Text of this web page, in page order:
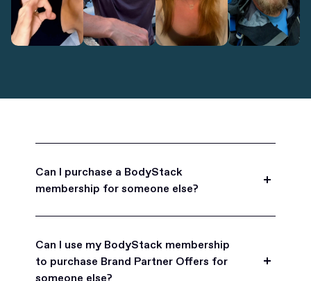
Can I purchase a BodyStack
membership for someone else?
for friends, family, and coworkers.
Can I use my BodyStack membership
to purchase Brand Partner Offers for
someone else?